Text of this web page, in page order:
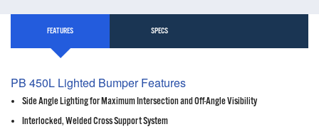
FEATURES SPECS
PB 450L Lighted Bumper Features
Side Angle Lighting for Maximum Intersection and Off-Angle Visibility
Interlocked, Welded Cross Support System